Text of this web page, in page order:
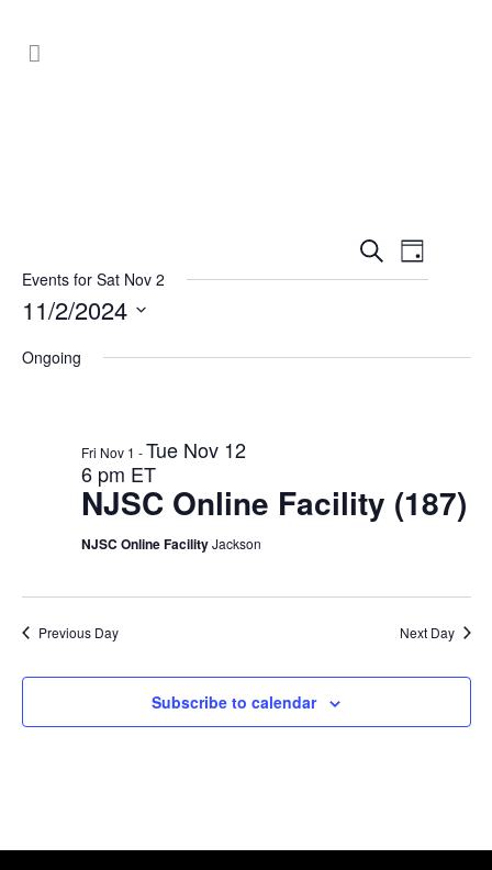
Events
Search
and
Views
SearchEvent
Views
Day
Events for Sat Nov 2
11/2/2024
date.
Ongoing
Fri Nov 1 -Tue Nov 12
6 pm ET
NJSC Online Facility (187)
NJSC Online FacilityJackson
Previous Day Next Day
Subscribe to calendar